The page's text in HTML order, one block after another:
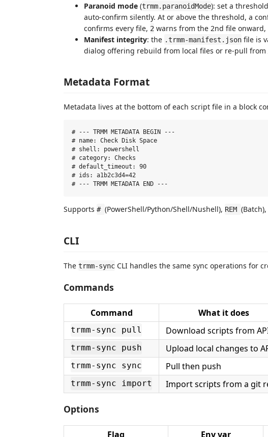
Paranoid mode (trmm.paranoidMode): set a
auto-confirm silently. At or above the threshold, a
confirms every file, 2 warns from the 2nd file onward,
Manifest integrity: the .trmm-manifest.json file is
dialog offering rebuild from local files or re-pull from
Metadata Format
Metadata lives at the bottom of each script file in a block
# --- TRMM METADATA BEGIN ---
# name: Check Disk Space
# shell: powershell
# category: Checks
# default_timeout: 90
# ids: a1b2c3d4=42
Supports # (PowerShell/Python/Shell/Nushell), REM (Batch),
CLI
The trmm-sync CLI handles the same sync operations for
Commands
Command What it does
trmm-sync pull Download scripts from
trmm-sync push Upload local changes to
trmm-sync sync Pull then push
trmm-sync import Import scripts from a git
Options
Flag Env var